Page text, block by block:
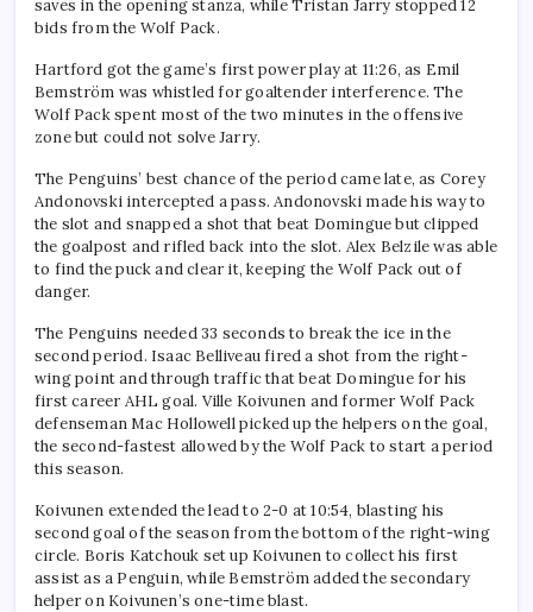
saves in the opening stanza, while Tristan Jarry stopped 12
bids from the Wolf Pack.
Hartford got the game’s first power play at 11:26, as Emil
Bemström was whistled for goaltender interference. The
Wolf Pack spent most of the two minutes in the offensive
zone but could not solve Jarry.
The Penguins’ best chance of the period came late, as Corey
Andonovski intercepted a pass. Andonovski made his way to
the slot and snapped a shot that beat Domingue but clipped
the goalpost and rifled back into the slot. Alex Belzile was able
to find the puck and clear it, keeping the Wolf Pack out of
danger.
The Penguins needed 33 seconds to break the ice in the
second period. Isaac Belliveau fired a shot from the right-
wing point and through traffic that beat Domingue for his
first career AHL goal. Ville Koivunen and former Wolf Pack
defenseman Mac Hollowell picked up the helpers on the goal,
the second-fastest allowed by the Wolf Pack to start a period
this season.
Koivunen extended the lead to 2-0 at 10:54, blasting his
second goal of the season from the bottom of the right-wing
circle. Boris Katchouk set up Koivunen to collect his first
assist as a Penguin, while Bemström added the secondary
helper on Koivunen’s one-time blast.